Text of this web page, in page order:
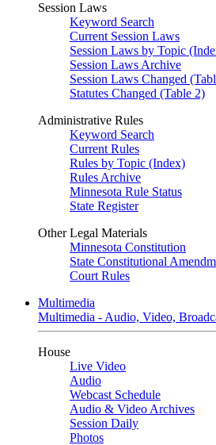
Session Laws
Keyword Search
Current Session Laws
Session Laws by Topic
Session Laws Archive
Session Laws Changed
Statutes Changed (Table 2)
Administrative Rules
Keyword Search
Current Rules
Rules by Topic (Index)
Rules Archive
Minnesota Rule Status
State Register
Other Legal Materials
Minnesota Constitution
State Constitutional
Court Rules
Multimedia
Multimedia - Audio, Video,
House
Live Video
Audio
Webcast Schedule
Audio & Video Archives
Session Daily
Photos